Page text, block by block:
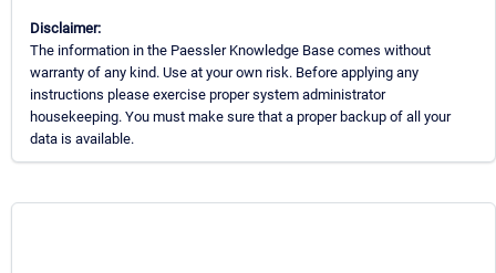
Disclaimer:
The information in the Paessler Knowledge Base comes without
warranty of any kind. Use at your own risk. Before applying any
instructions please exercise proper system administrator
housekeeping. You must make sure that a proper backup of all your
data is available.